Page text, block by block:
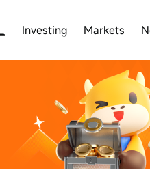
Investing Markets